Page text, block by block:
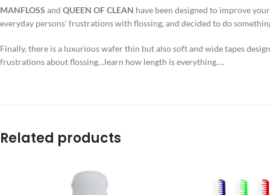
MANFLOSS and QUEEN OF CLEAN have been designed to improve
everyday persons’ frustrations with flossing, and decided to do
Finally, there is a luxurious wafer thin but also soft and wide tapes
frustrations about flossing…learn how length is everything….
Related products